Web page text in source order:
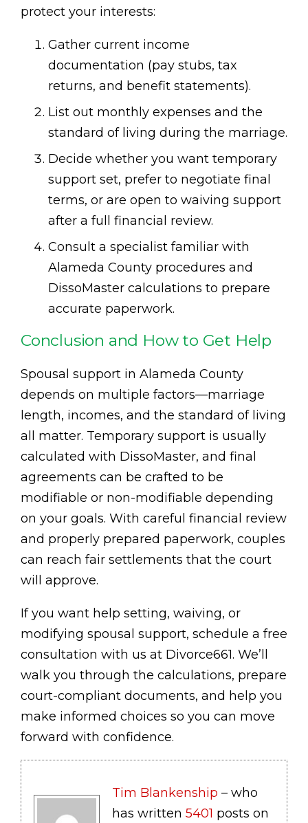
protect your interests:
Gather current income
documentation (pay stubs, tax
returns, and benefit statements).
List out monthly expenses and the
standard of living during the marriage.
Decide whether you want temporary
support set, prefer to negotiate final
terms, or are open to waiving support
after a full financial review.
Consult a specialist familiar with
Alameda County procedures and
DissoMaster calculations to prepare
accurate paperwork.
Conclusion and How to Get Help
Spousal support in Alameda County
depends on multiple factors—marriage
length, incomes, and the standard of living
all matter. Temporary support is usually
calculated with DissoMaster, and final
agreements can be crafted to be
modifiable or non-modifiable depending
on your goals. With careful financial review
and properly prepared paperwork, couples
can reach fair settlements that the court
will approve.
If you want help setting, waiving, or
modifying spousal support, schedule a free
consultation with us at Divorce661. We’ll
walk you through the calculations, prepare
court-compliant documents, and help you
make informed choices so you can move
forward with confidence.
Tim Blankenship – who
has written 5401 posts on